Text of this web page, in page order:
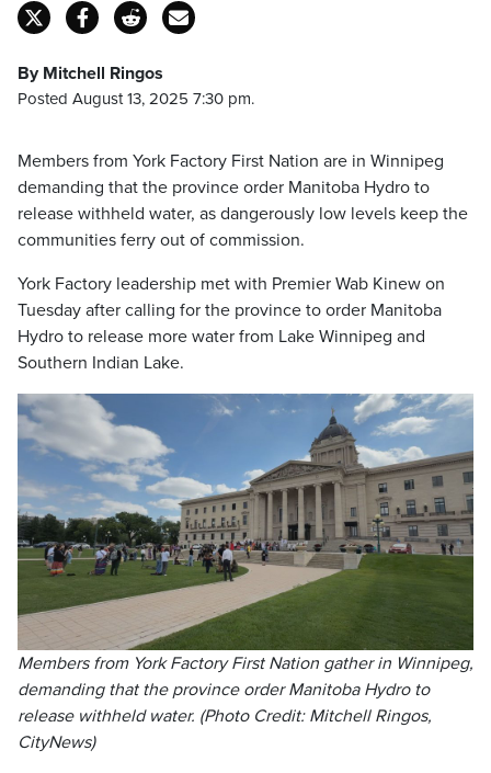
By Mitchell Ringos
Posted August 13, 2025 7:30 pm.
Members from York Factory First Nation are in Winnipeg
demanding that the province order Manitoba Hydro to
release withheld water, as dangerously low levels keep the
communities ferry out of commission.
York Factory leadership met with Premier Wab Kinew on
Tuesday after calling for the province to order Manitoba
Hydro to release more water from Lake Winnipeg and
Southern Indian Lake.
Members from York Factory First Nation gather in Winnipeg,
demanding that the province order Manitoba Hydro to
release withheld water. (Photo Credit: Mitchell Ringos,
CityNews)